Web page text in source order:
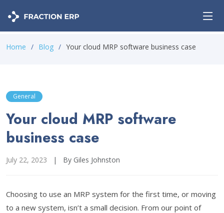
Home Blog Your cloud MRP software business case
General
Your cloud MRP software
business case
July 22, 2023 | By Giles Johnston
Choosing to use an MRP system for the first time, or moving
to a new system, isn’t a small decision. From our point of